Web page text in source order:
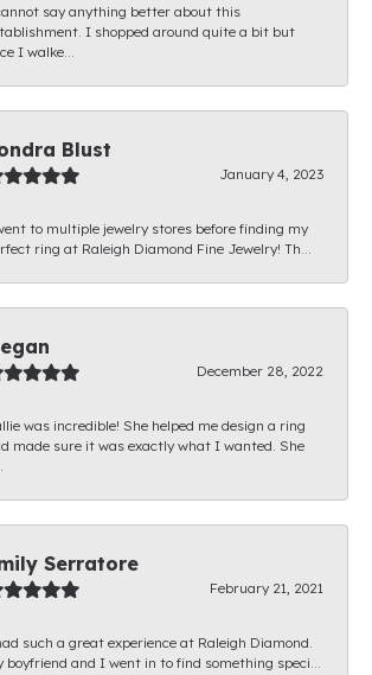
say anything better about this
I shopped around quite a bit but
I walke...
Blust
January 4, 2023
to multiple jewelry stores before finding my
ring at Raleigh Diamond Fine Jewelry! Th...
December 28, 2022
was incredible! She helped me design a ring
made sure it was exactly what I wanted. She
Serratore
February 21, 2021
such a great experience at Raleigh Diamond.
boyfriend and I went in to find something speci...